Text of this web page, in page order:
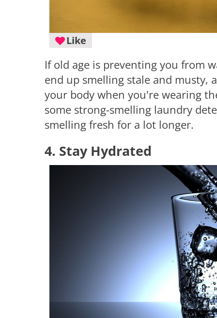
Like
If old age is preventing you from
end up smelling stale and musty,
your body when you're wearing
some strong-smelling laundry
smelling fresh for a lot longer.
4. Stay Hydrated